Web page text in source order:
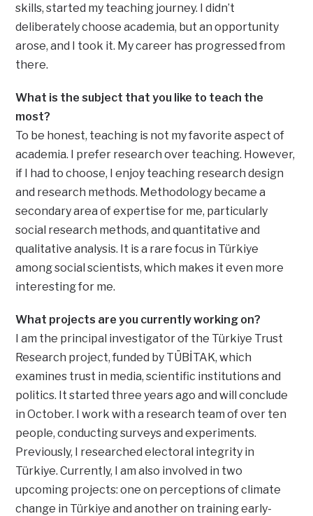
skills, started my teaching journey. I didn’t
deliberately choose academia, but an opportunity
arose, and I took it. My career has progressed from
there.
What is the subject that you like to teach the
most?
To be honest, teaching is not my favorite aspect of
academia. I prefer research over teaching. However,
if I had to choose, I enjoy teaching research design
and research methods. Methodology became a
secondary area of expertise for me, particularly
social research methods, and quantitative and
qualitative analysis. It is a rare focus in Türkiye
among social scientists, which makes it even more
interesting for me.
What projects are you currently working on?
I am the principal investigator of the Türkiye Trust
Research project, funded by TÜBİTAK, which
examines trust in media, scientific institutions and
politics. It started three years ago and will conclude
in October. I work with a research team of over ten
people, conducting surveys and experiments.
Previously, I researched electoral integrity in
Türkiye. Currently, I am also involved in two
upcoming projects: one on perceptions of climate
change in Türkiye and another on training early-